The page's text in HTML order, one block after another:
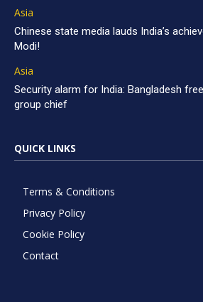
Asia
Chinese state media lauds India’s
Modi!
Asia
Security alarm for India: Bangladesh
group chief
QUICK LINKS
Terms & Conditions
Privacy Policy
Cookie Policy
Contact